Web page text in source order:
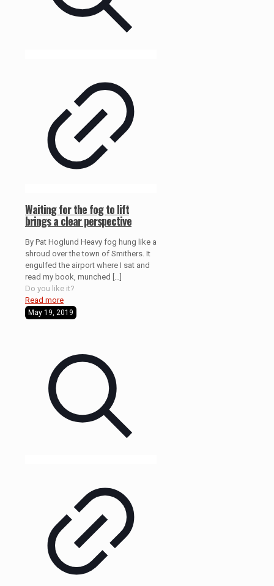
Waiting for the fog to lift
brings a clear perspective
By Pat Hoglund Heavy fog hung like a
shroud over the town of Smithers. It
engulfed the airport where I sat and
read my book, munched
Do you like it?
Read more
May 19, 2019